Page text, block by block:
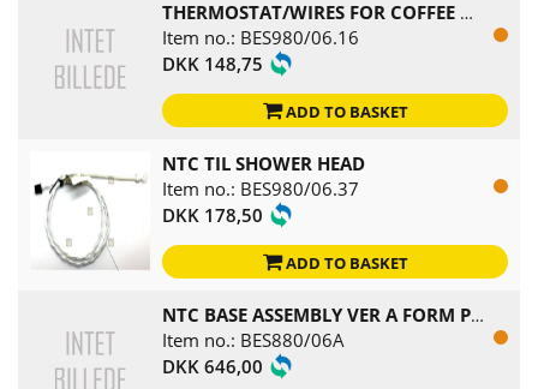
THERMOSTAT/WIRES FOR COFFEE BOILER
Item no.: BES980/06.16
DKK 148,75
ADD TO BASKET
NTC TIL SHOWER HEAD
Item no.: BES980/06.37
DKK 178,50
ADD TO BASKET
NTC BASE ASSEMBLY VER A FORM PDC1816
Item no.: BES880/06A
DKK 646,00